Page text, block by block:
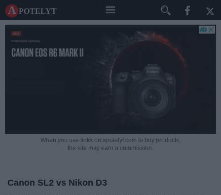
A potelyt
When you use links on apotelyt.com to buy products,
the site may earn a commission.
Canon SL2 vs Nikon D3